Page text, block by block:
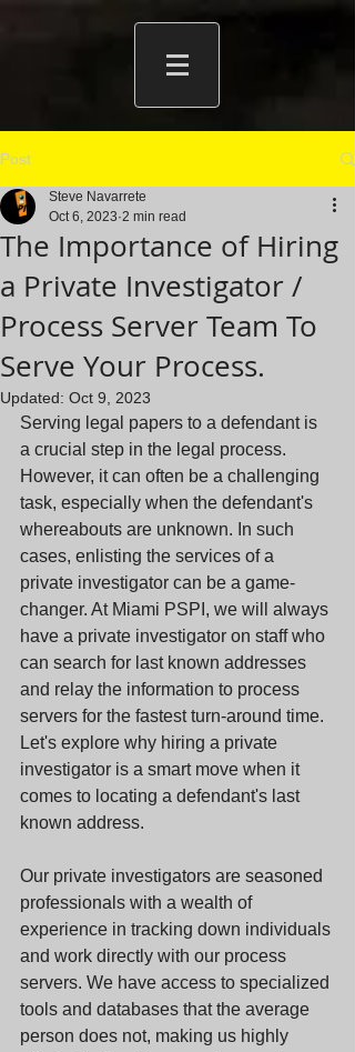
Post
The Importance of Hiring
a Private Investigator /
Process Server Team To
Serve Your Process.
Steve Navarrete
Oct 6, 2023 2 min read
Updated: Oct 9, 2023
Serving legal papers to a defendant is
a crucial step in the legal process.
However, it can often be a challenging
task, especially when the defendant's
whereabouts are unknown. In such
cases, enlisting the services of a
private investigator can be a game-
changer. At Miami PSPI, we will always
have a private investigator on staff who
can search for last known addresses
and relay the information to process
servers for the fastest turn-around time.
Let's explore why hiring a private
investigator is a smart move when it
comes to locating a defendant's last
known address.
Our private investigators are seasoned
professionals with a wealth of
experience in tracking down individuals
and work directly with our process
servers. We have access to specialized
tools and databases that the average
person does not, making us highly